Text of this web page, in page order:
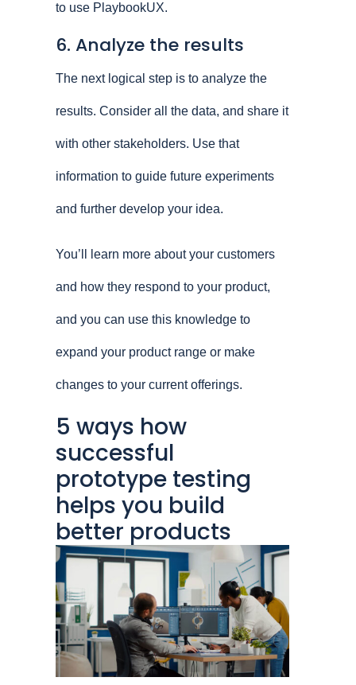
to use PlaybookUX.
6. Analyze the results
The next logical step is to analyze the
results. Consider all the data, and share it
with other stakeholders. Use that
information to guide future experiments
and further develop your idea.
You’ll learn more about your customers
and how they respond to your product,
and you can use this knowledge to
expand your product range or make
changes to your current offerings.
5 ways how
successful
prototype testing
helps you build
better products